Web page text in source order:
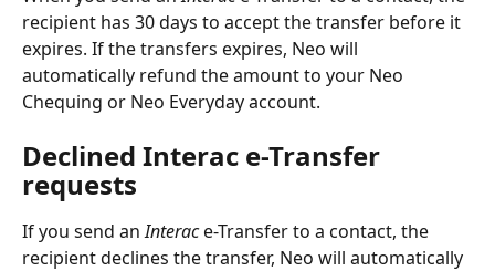
recipient has 30 days to accept the transfer before it
expires. If the transfers expires, Neo will
automatically refund the amount to your Neo
Chequing or Neo Everyday account.
Declined Interac e-Transfer
requests
If you send an Interac e-Transfer to a contact, the
recipient declines the transfer, Neo will automatically